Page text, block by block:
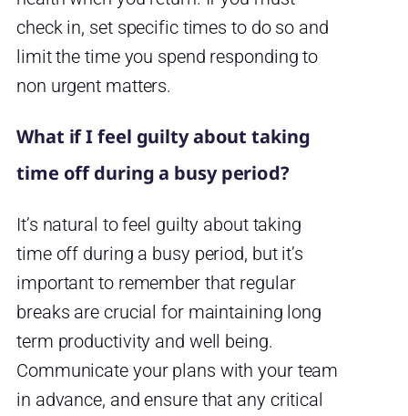
check in, set specific times to do so and
limit the time you spend responding to
non urgent matters.
What if I feel guilty about taking
time off during a busy period?
It’s natural to feel guilty about taking
time off during a busy period, but it’s
important to remember that regular
breaks are crucial for maintaining long
term productivity and well being.
Communicate your plans with your team
in advance, and ensure that any critical